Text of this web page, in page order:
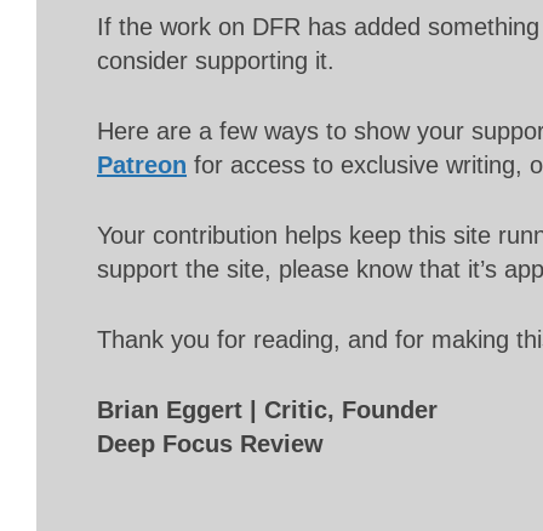
If the work on DFR has added
consider supporting it.
Here are a few ways to show your
Patreon for access to exclusive writing,
Your contribution helps keep this site
support the site, please know that it’s
Thank you for reading, and for making
Brian Eggert | Critic, Founder
Deep Focus Review